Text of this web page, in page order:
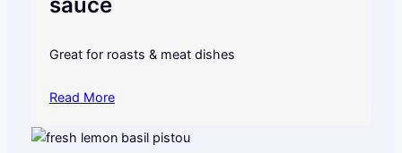
Great for roasts & meat dishes
Read More